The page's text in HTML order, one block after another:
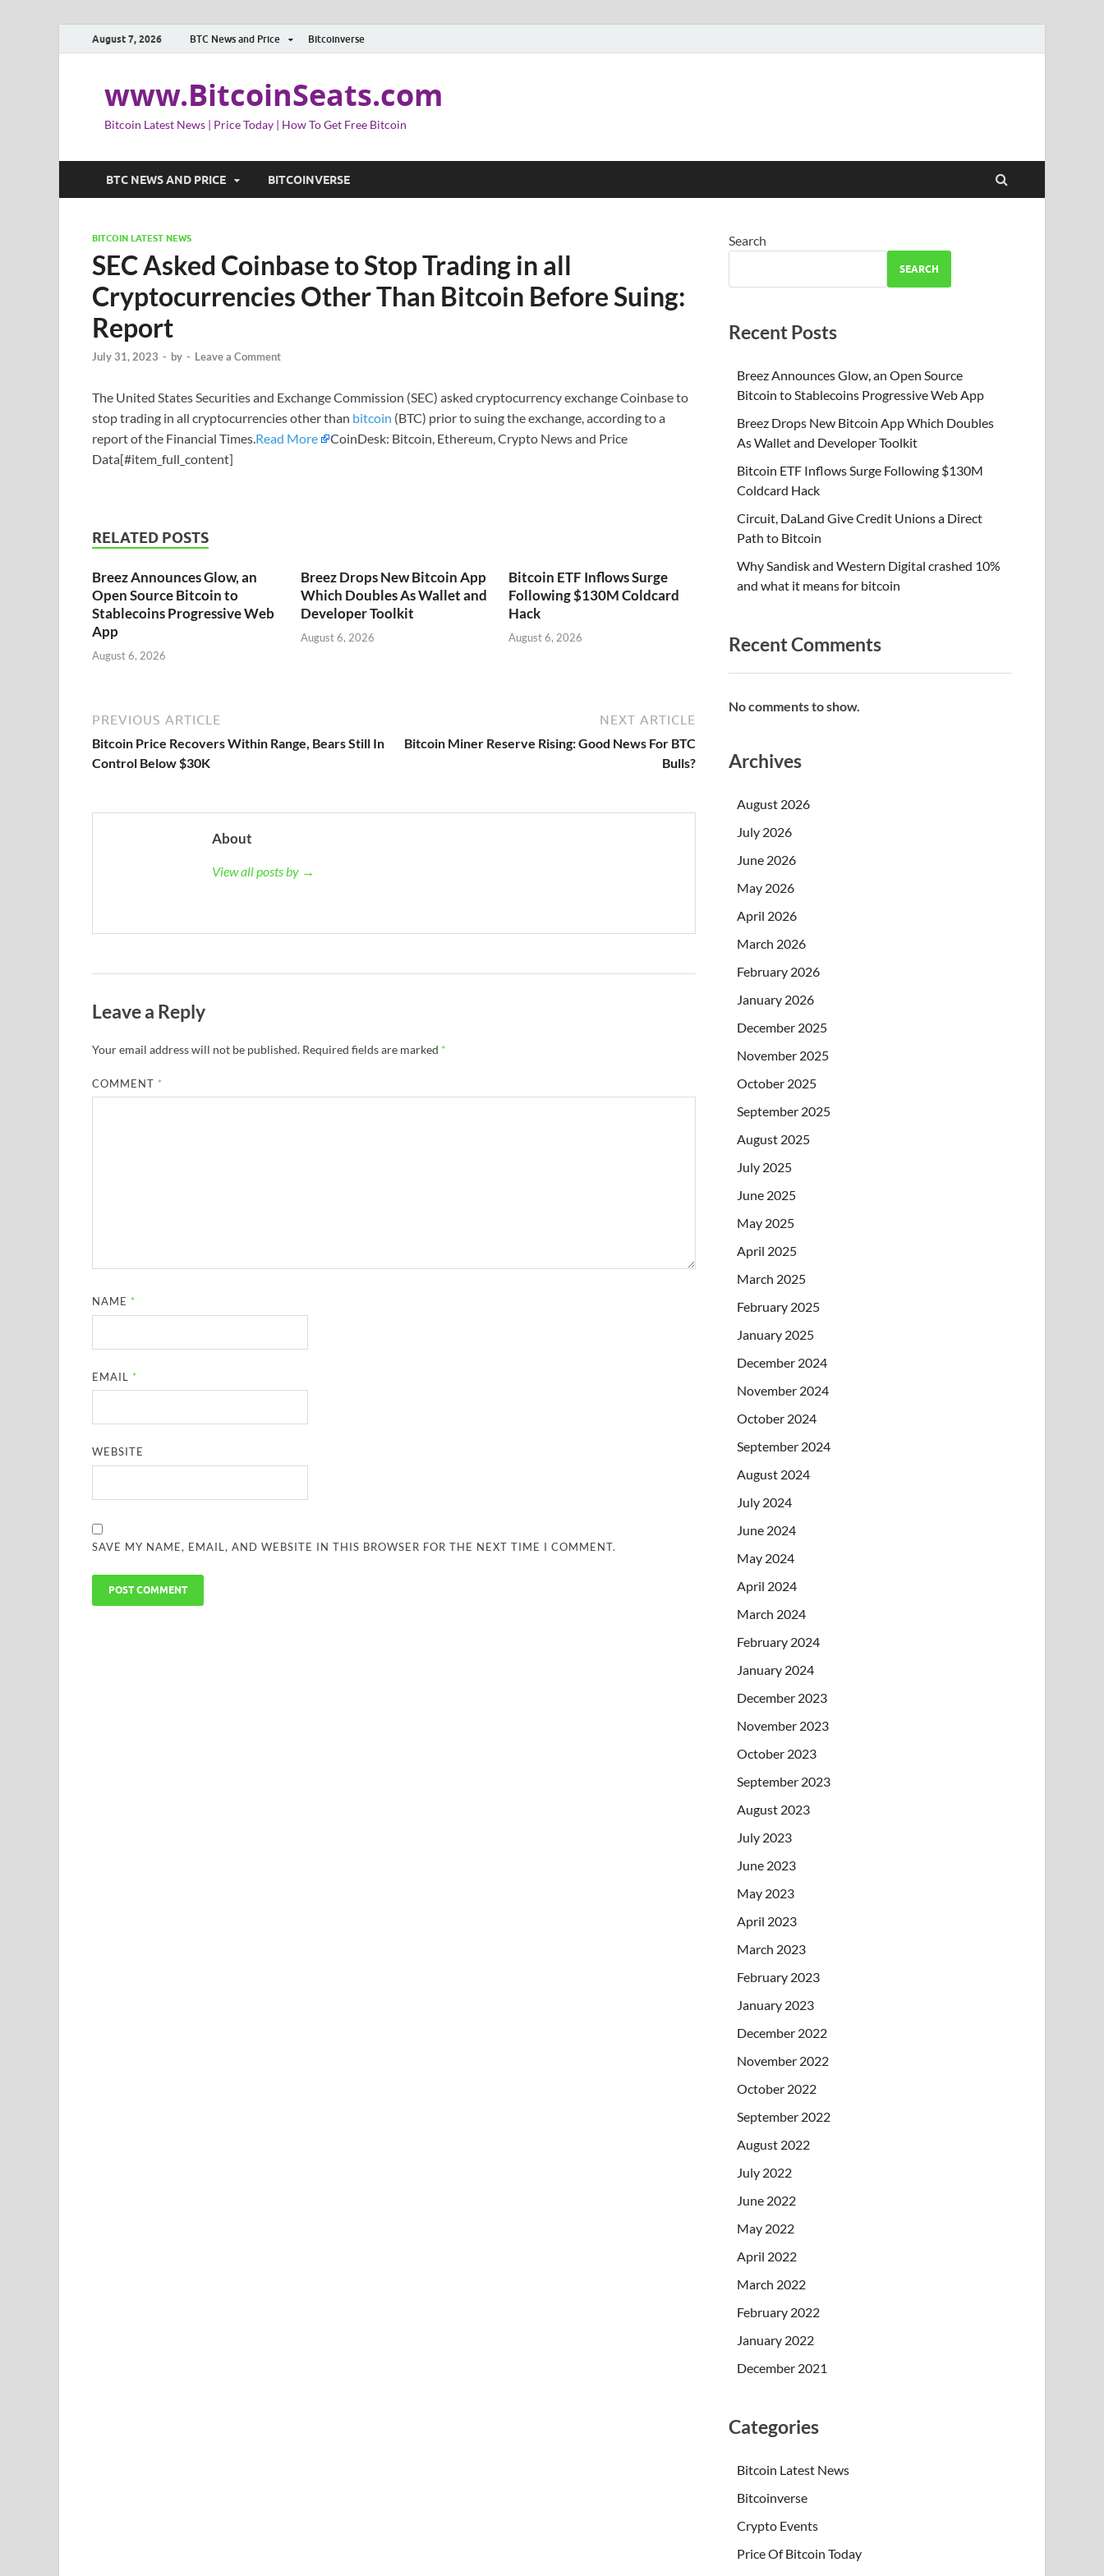
August 7, 2026 BTC News and Price Bitcoinverse
www.BitcoinSeats.com
Bitcoin Latest News | Price Today | How To Get Free Bitcoin
BTC NEWS AND PRICE BITCOINVERSE
BITCOIN LATEST NEWS
SEC Asked Coinbase to Stop Trading in all
Cryptocurrencies Other Than Bitcoin Before Suing:
Report
July 31, 2023 - by - Leave a Comment
The United States Securities and Exchange Commission (SEC) asked cryptocurrency exchange Coinbase to
stop trading in all cryptocurrencies other than bitcoin (BTC) prior to suing the exchange, according to a
report of the Financial Times.Read More
CoinDesk: Bitcoin, Ethereum, Crypto News and Price
Data[#item_full_content]
RELATED POSTS
Breez Announces Glow, an
Open Source Bitcoin to
Stablecoins Progressive Web
App
August 6, 2026
Breez Drops New Bitcoin App
Which Doubles As Wallet and
Developer Toolkit
August 6, 2026
Bitcoin ETF Inflows Surge
Following $130M Coldcard
Hack
August 6, 2026
PREVIOUS ARTICLE
Bitcoin Price Recovers Within Range, Bears Still In
Control Below $30K
NEXT ARTICLE
Bitcoin Miner Reserve Rising: Good News For BTC
Bulls?
About
View all posts by →
Leave a Reply
Your email address will not be published. Required fields are marked *
COMMENT *
NAME *
EMAIL *
WEBSITE
SAVE MY NAME, EMAIL, AND WEBSITE IN THIS BROWSER FOR THE NEXT TIME I COMMENT.
Search
SEARCH
Recent Posts
Breez Announces Glow, an Open Source
Bitcoin to Stablecoins Progressive Web App
Breez Drops New Bitcoin App Which Doubles
As Wallet and Developer Toolkit
Bitcoin ETF Inflows Surge Following $130M
Coldcard Hack
Circuit, DaLand Give Credit Unions a Direct
Path to Bitcoin
Why Sandisk and Western Digital crashed 10%
and what it means for bitcoin
Recent Comments
No comments to show.
Archives
August 2026
July 2026
June 2026
May 2026
April 2026
March 2026
February 2026
January 2026
December 2025
November 2025
October 2025
September 2025
August 2025
July 2025
June 2025
May 2025
April 2025
March 2025
February 2025
January 2025
December 2024
November 2024
October 2024
September 2024
August 2024
July 2024
June 2024
May 2024
April 2024
March 2024
February 2024
January 2024
December 2023
November 2023
October 2023
September 2023
August 2023
July 2023
June 2023
May 2023
April 2023
March 2023
February 2023
January 2023
December 2022
November 2022
October 2022
September 2022
August 2022
July 2022
June 2022
May 2022
April 2022
March 2022
February 2022
January 2022
December 2021
Categories
Bitcoin Latest News
Bitcoinverse
Crypto Events
Price Of Bitcoin Today